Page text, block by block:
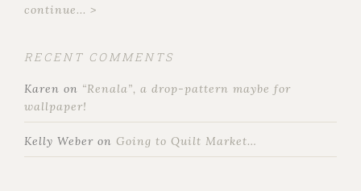
continue... >
RECENT COMMENTS
Karen on “Renala”, a drop-pattern maybe for
wallpaper!
Kelly Weber on Going to Quilt Market…